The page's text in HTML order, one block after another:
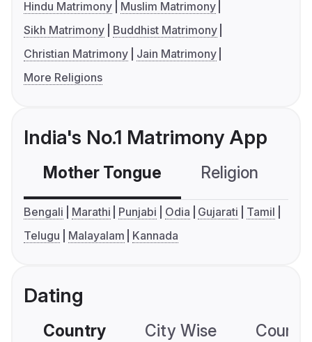
Hindu Matrimony
Muslim Matrimony
Sikh Matrimony
Buddhist Matrimony
Christian Matrimony
Jain Matrimony
More Religions
India's No.1 Matrimony App
Mother Tongue Religion
Bengali Marathi Punjabi Odia Gujarati
Tamil
Telugu
Malayalam Kannada
Dating
Country City Wise